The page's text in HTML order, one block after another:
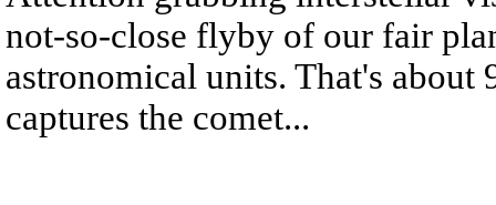
not-so-close flyby of our fair
astronomical units. That's about
captures the comet...